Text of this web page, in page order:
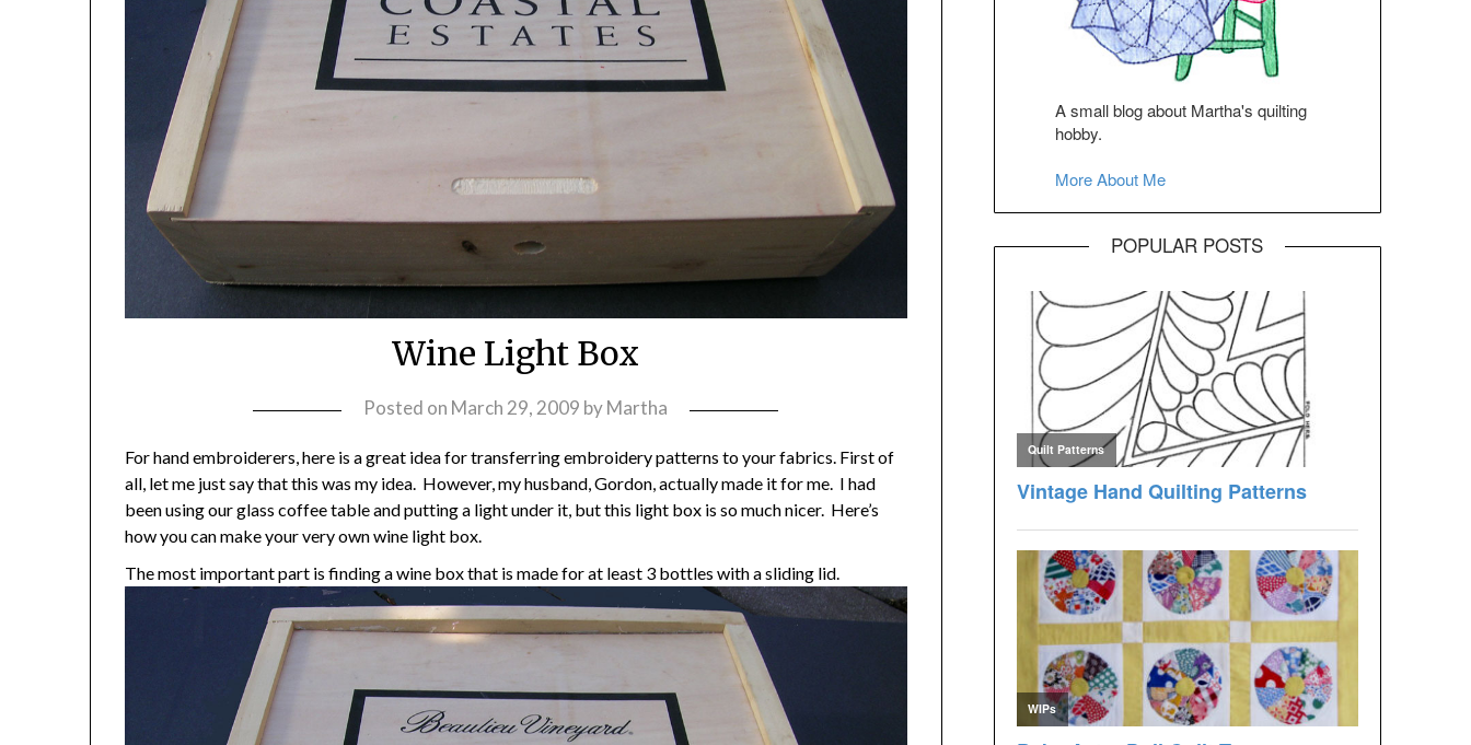
Wine Light Box
Posted on March 29, 2009 byMartha
For hand embroiderers, here is a great idea for transferring embroidery patterns to your fabrics. First of
all, let me just say that this was my idea. However, my husband, Gordon, actually made it for me. I had
been using our glass coffee table and putting a light under it, but this light box is so much nicer. Here’s
how you can make your very own wine light box.
The most important part is finding a wine box that is made for at least 3 bottles with a sliding lid.
A small blog about Martha's quilting
hobby.
More About Me
POPULAR POSTS